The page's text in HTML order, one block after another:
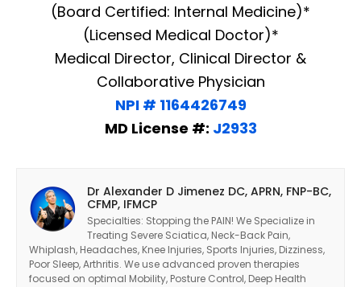
(Board Certified: Internal Medicine)*
(Licensed Medical Doctor)*
Medical Director, Clinical Director &
Collaborative Physician
NPI # 1164426749
MD License #: J2933
Dr Alexander D Jimenez DC, APRN, FNP-BC,
CFMP, IFMCP
Specialties: Stopping the PAIN! We Specialize in
Treating Severe Sciatica, Neck-Back Pain,
Whiplash, Headaches, Knee Injuries, Sports Injuries, Dizziness,
Poor Sleep, Arthritis. We use advanced proven therapies
focused on optimal Mobility, Posture Control, Deep Health